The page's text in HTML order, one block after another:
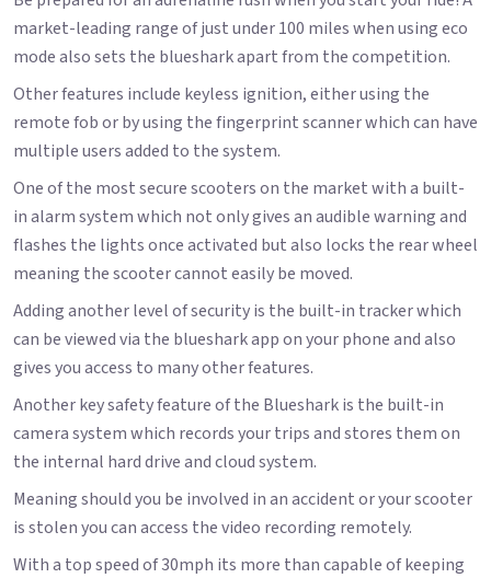
market-leading range of just under 100 miles when using eco
mode also sets the blueshark apart from the competition.
Other features include keyless ignition, either using the
remote fob or by using the fingerprint scanner which can have
multiple users added to the system.
One of the most secure scooters on the market with a built-
in alarm system which not only gives an audible warning and
flashes the lights once activated but also locks the rear wheel
meaning the scooter cannot easily be moved.
Adding another level of security is the built-in tracker which
can be viewed via the blueshark app on your phone and also
gives you access to many other features.
Another key safety feature of the Blueshark is the built-in
camera system which records your trips and stores them on
the internal hard drive and cloud system.
Meaning should you be involved in an accident or your scooter
is stolen you can access the video recording remotely.
With a top speed of 30mph its more than capable of keeping